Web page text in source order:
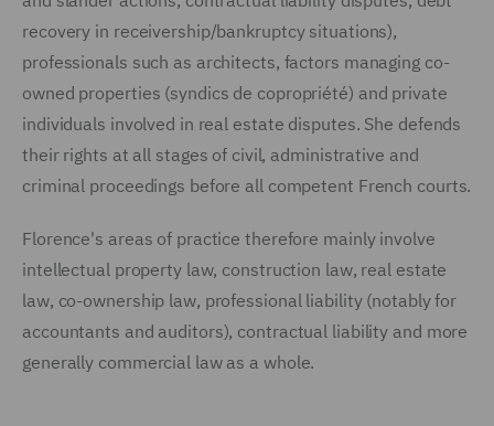
recovery in receivership/bankruptcy situations),
professionals such as architects, factors managing co-
owned properties (syndics de copropriété) and private
individuals involved in real estate disputes. She defends
their rights at all stages of civil, administrative and
criminal proceedings before all competent French courts.
Florence's areas of practice therefore mainly involve
intellectual property law, construction law, real estate
law, co-ownership law, professional liability (notably for
accountants and auditors), contractual liability and more
generally commercial law as a whole.